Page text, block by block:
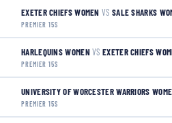
EXETER CHIEFS WOMEN VS SALE SHARKS
PREMIER 15S
HARLEQUINS WOMEN VS EXETER CHIEFS
PREMIER 15S
UNIVERSITY OF WORCESTER WARRIORS
PREMIER 15S